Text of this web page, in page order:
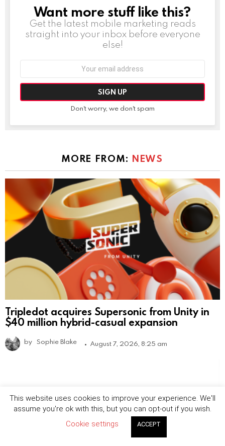
NEWSLETTER
Want more stuff like this?
Get the latest mobile marketing reads
straight into your inbox before everyone
else!
Don't worry, we don't spam
MORE FROM: NEWS
Tripledot acquires Supersonic from Unity in
$40 million hybrid-casual expansion
by Sophie Blake August 7, 2026, 8:25 am
This website uses cookies to improve your experience. We'll
assume you're ok with this, but you can opt-out if you wish.
Cookie settings
ACCEPT